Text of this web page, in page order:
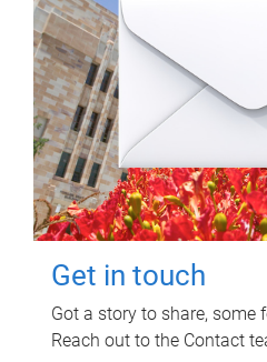
Get in touch
Got a story to share, some
Reach out to the Contact